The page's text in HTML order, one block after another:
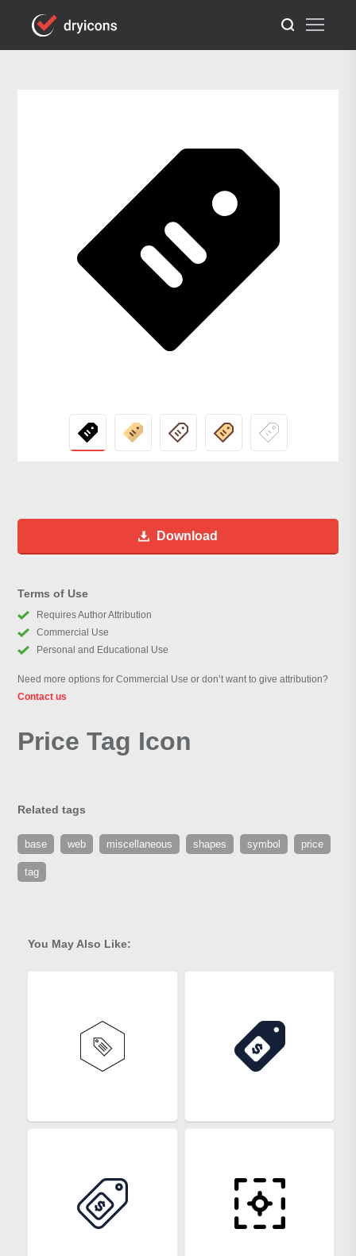
Download
Terms of Use
Requires Author Attribution
Commercial Use
Personal and Educational Use
Need more options for Commercial Use or don’t want to give attribution?
Contact us
Price Tag Icon
Related tags
base web miscellaneous shapes symbol price
tag
You May Also Like: